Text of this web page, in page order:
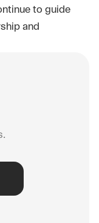
to guide
and